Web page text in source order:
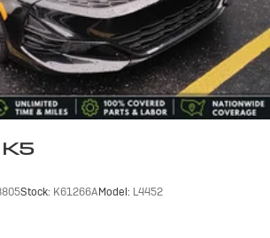
Stock: K61266AModel: L4452